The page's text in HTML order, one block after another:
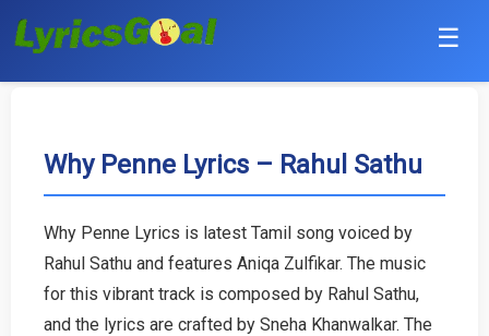
☰
Hindi
Haryanvi
Why Penne Lyrics – Rahul Sathu
Why Penne Lyrics is latest Tamil song voiced by
Rahul Sathu and features Aniqa Zulfikar. The music
for this vibrant track is composed by Rahul Sathu,
and the lyrics are crafted by Sneha Khanwalkar. The